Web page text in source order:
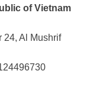
of Vietnam
24, Al Mushrif